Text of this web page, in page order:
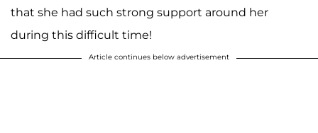
that she had such strong support around her
during this difficult time!
Article continues below advertisement